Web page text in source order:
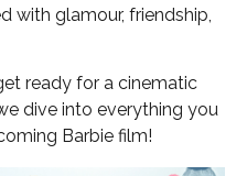
with glamour, friendship,
ready for a cinematic
dive into everything you
Barbie film!